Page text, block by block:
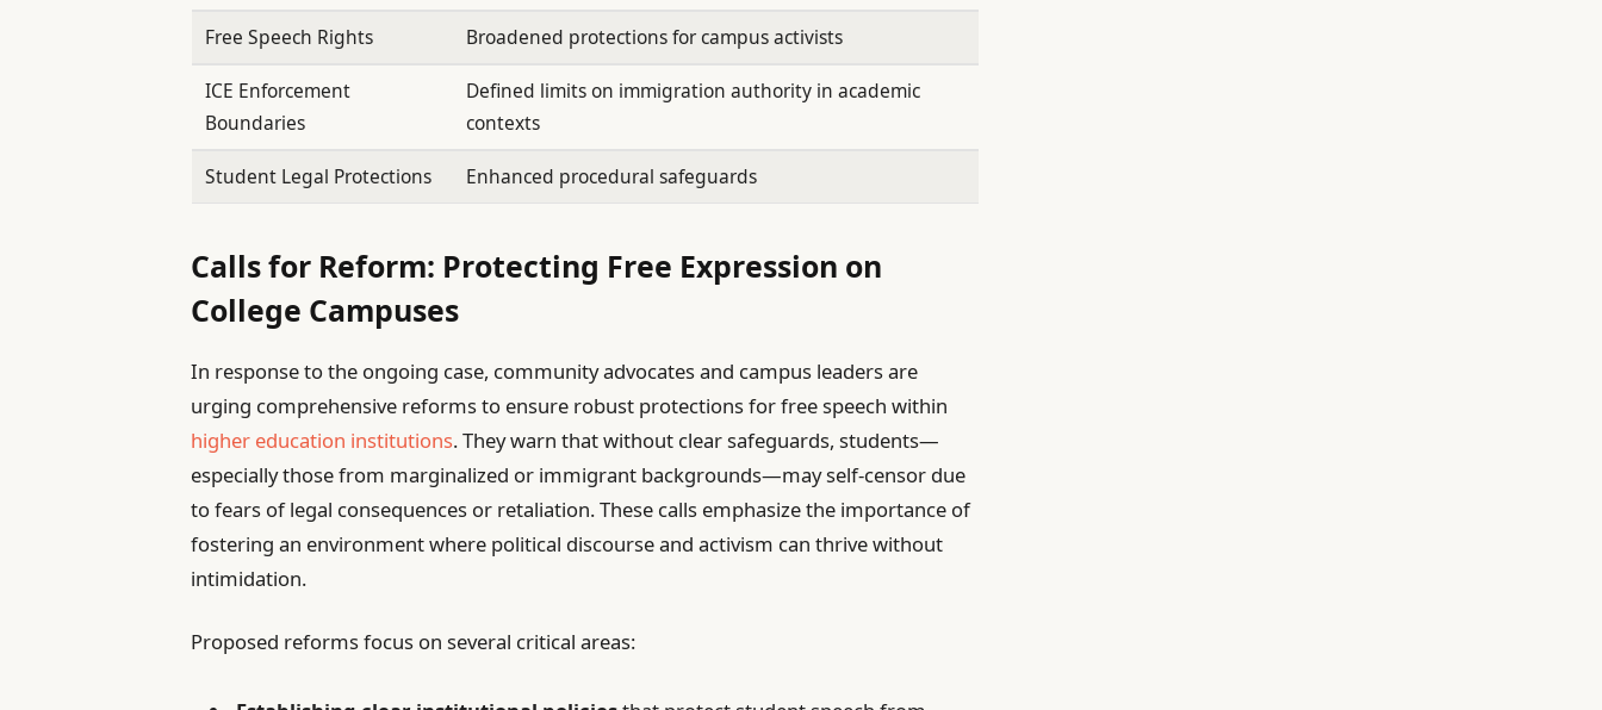
Free Speech Rights Broadened protections for campus activists
ICE Enforcement
Boundaries
Defined limits on immigration authority in academic
contexts
Student Legal Protections Enhanced procedural safeguards
Calls for Reform: Protecting Free Expression on
College Campuses
In response to the ongoing case, community advocates and campus leaders are
urging comprehensive reforms to ensure robust protections for free speech within
higher education institutions. They warn that without clear safeguards, students—
especially those from marginalized or immigrant backgrounds—may self-censor due
to fears of legal consequences or retaliation. These calls emphasize the importance of
fostering an environment where political discourse and activism can thrive without
intimidation.
Proposed reforms focus on several critical areas: